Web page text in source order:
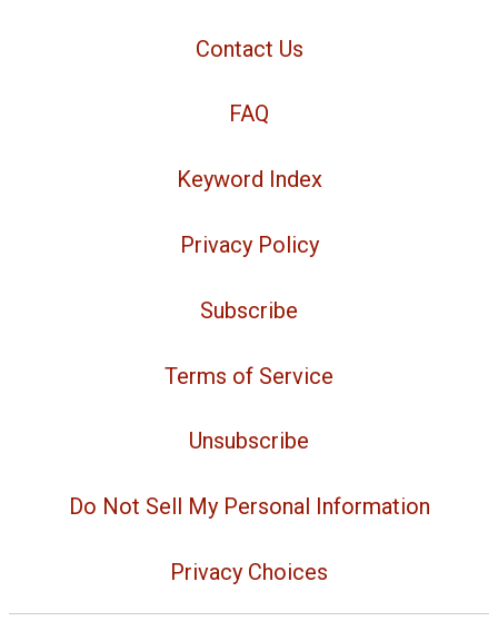
Contact Us
FAQ
Keyword Index
Privacy Policy
Subscribe
Terms of Service
Unsubscribe
Do Not Sell My Personal Information
Privacy Choices